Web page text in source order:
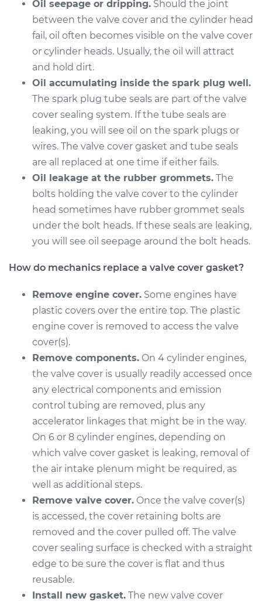
$956.20
1998 Dodge B2500
V8-5.2L
Service type
Valve Cover Gasket
Replacement
Estimate $606.60
Shop/Dealer Price $695.90-$956.28
1997 Dodge B2500
Replacement
Estimate $598.72
Shop/Dealer Price $686.05-$940.51
1997 Dodge B2500
V8-5.2L
Service type
Valve Cover Gasket
Replacement
Estimate $598.72
Shop/Dealer Price $688.70 - $945.16
1996 Dodge B2500
Oil seepage or dripping. Should the joint
between the valve cover and the cylinder head
fail, oil often becomes visible on the valve cover
or cylinder heads. Usually, the oil will attract
and hold dirt.
Oil accumulating inside the spark plug well.
The spark plug tube seals are part of the valve
cover sealing system. If the tube seals are
leaking, you will see oil on the spark plugs or
wires. The valve cover gasket and tube seals
are all replaced at one time if either fails.
Oil leakage at the rubber grommets. The
bolts holding the valve cover to the cylinder
head sometimes have rubber grommet seals
under the bolt heads. If these seals are leaking,
you will see oil seepage around the bolt heads.
How do mechanics replace a valve cover gasket?
Remove engine cover. Some engines have
plastic covers over the entire top. The plastic
engine cover is removed to access the valve
cover(s).
Remove components. On 4 cylinder engines,
the valve cover is usually readily accessed once
any electrical components and emission
control tubing are removed, plus any
accelerator linkages that might be in the way.
On 6 or 8 cylinder engines, depending on
which valve cover gasket is leaking, removal of
the air intake plenum might be required, as
well as additional steps.
Remove valve cover. Once the valve cover(s)
is accessed, the cover retaining bolts are
removed and the cover pulled off. The valve
cover sealing surface is checked with a straight
edge to be sure the cover is flat and thus
reusable.
Install new gasket. The new valve cover